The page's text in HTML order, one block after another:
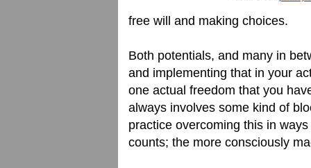
free will and making choices.
Both potentials, and many in
and implementing that in your
one actual freedom that you
always involves some kind of
practice overcoming this in
counts; the more consciously